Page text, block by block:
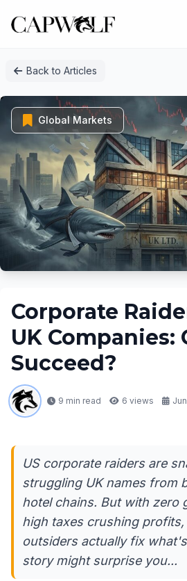
Back to Articles
Global Markets
Corporate
UK Companies:
Succeed?
9 min read 6 views
US corporate raiders are
struggling UK names from
hotel chains. But with zero
high taxes crushing profits,
outsiders actually fix
story might surprise you...